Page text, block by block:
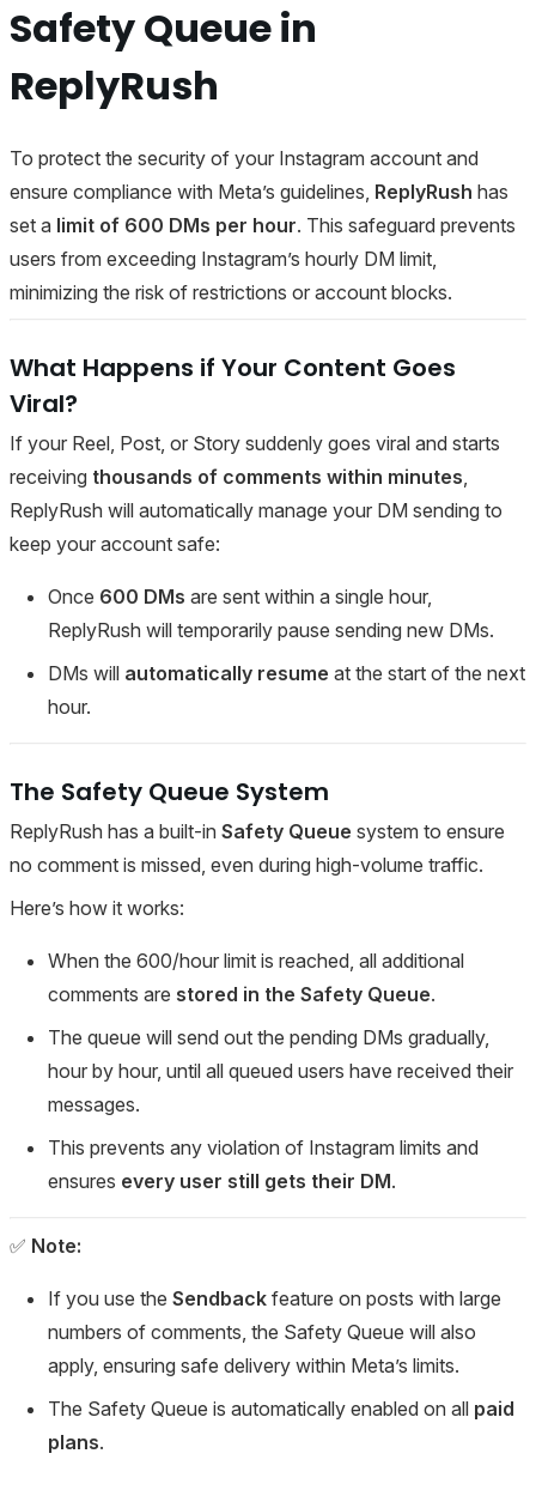
Safety Queue in
ReplyRush
To protect the security of your Instagram account and
ensure compliance with Meta’s guidelines, ReplyRush has
set a limit of 600 DMs per hour. This safeguard prevents
users from exceeding Instagram’s hourly DM limit,
minimizing the risk of restrictions or account blocks.
What Happens if Your Content Goes
Viral?
If your Reel, Post, or Story suddenly goes viral and starts
receiving thousands of comments within minutes
ReplyRush will automatically manage your DM sending to
keep your account safe:
Once 600 DMs are sent within a single hour,
ReplyRush will temporarily pause sending new DMs.
DMs will automatically resume at the start of the next
hour.
The Safety Queue System
ReplyRush has a built-in Safety Queue system to ensure
no comment is missed, even during high-volume traffic.
Here’s how it works:
When the 600/hour limit is reached, all additional
comments are stored in the Safety Queue.
The queue will send out the pending DMs gradually,
hour by hour, until all queued users have received their
messages.
This prevents any violation of Instagram limits and
ensures every user still gets their DM.
✅ Note:
If you use the Sendback feature on posts with large
numbers of comments, the Safety Queue will also
apply, ensuring safe delivery within Meta’s limits.
The Safety Queue is automatically enabled on all paid
plans.